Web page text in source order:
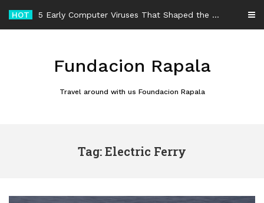
content
HOT 5 Early Computer Viruses That Shaped the History of Malware
Fundacion Rapala
Travel around with us Foundacion Rapala
Tag: Electric Ferry